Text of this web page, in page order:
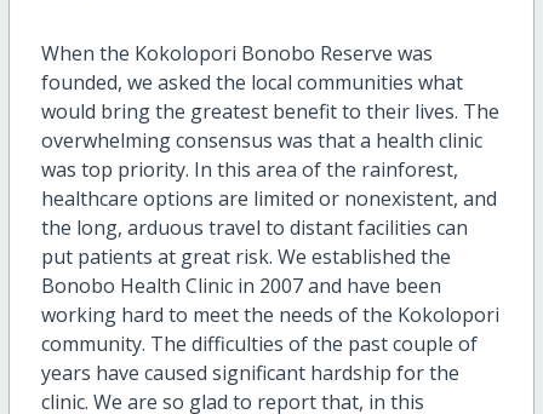
When the Kokolopori Bonobo Reserve was
founded, we asked the local communities what
would bring the greatest benefit to their lives. The
overwhelming consensus was that a health clinic
was top priority. In this area of the rainforest,
healthcare options are limited or nonexistent, and
the long, arduous travel to distant facilities can
put patients at great risk. We established the
Bonobo Health Clinic in 2007 and have been
working hard to meet the needs of the Kokolopori
community. The difficulties of the past couple of
years have caused significant hardship for the
clinic. We are so glad to report that, in this